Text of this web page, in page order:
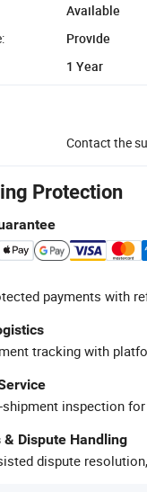
Available
Provide
1 Year
Contact the
Protection
payments with
tracking with
inspection
Dispute Handling
dispute